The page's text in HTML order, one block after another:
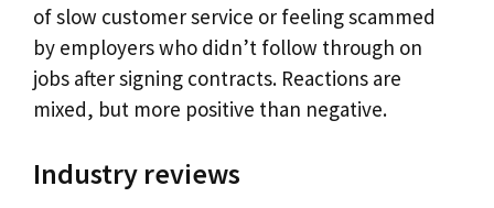
of slow customer service or feeling scammed
by employers who didn’t follow through on
jobs after signing contracts. Reactions are
mixed, but more positive than negative.
Industry reviews